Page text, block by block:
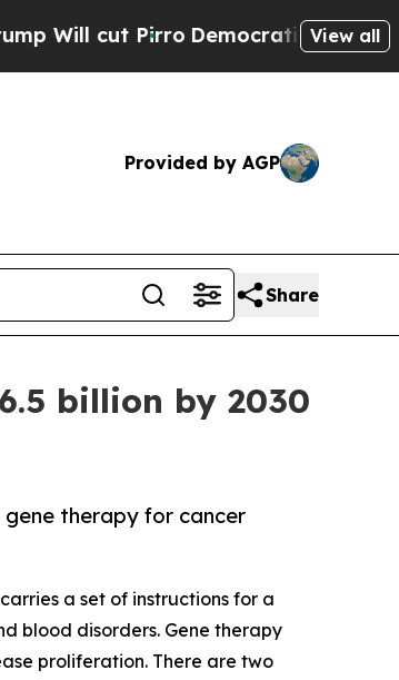
PirroDemocratic Socialists ofView all
Provided by AGP
Share
billion by 2030
therapy for cancer
a set of instructions for a
blood disorders. Gene therapy
proliferation. There are two